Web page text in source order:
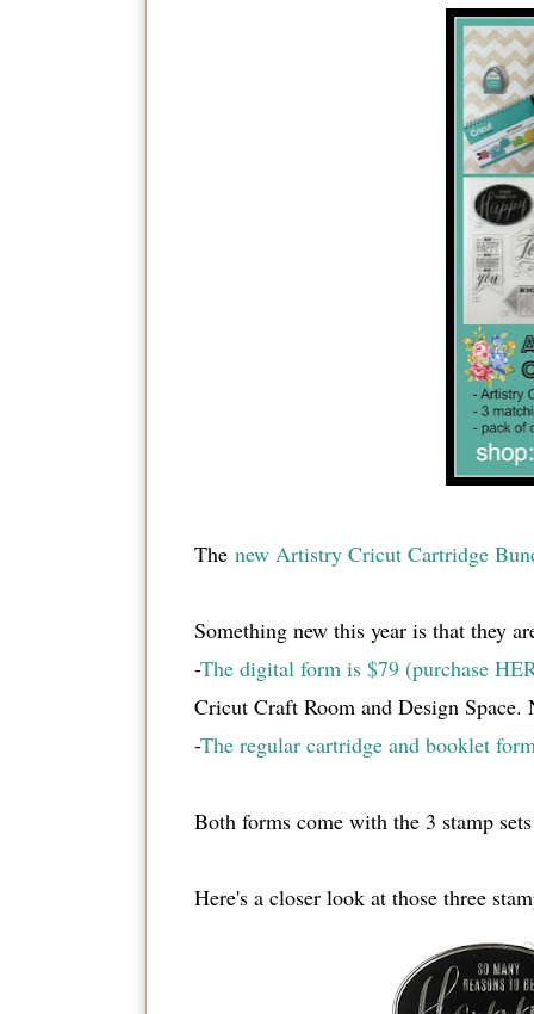
The new Artistry Cricut Cartridge
Something new this year is that they
-The digital form is $79 (purchase
Cricut Craft Room and Design
-The regular cartridge and booklet
Both forms come with the 3 stamp
Here's a closer look at those three